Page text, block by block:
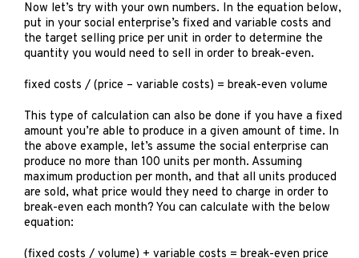
Now let’s try with your own numbers. In the equation below,
put in your social enterprise’s fixed and variable costs and
the target selling price per unit in order to determine the
quantity you would need to sell in order to break-even.
fixed costs / (price – variable costs) = break-even volume
This type of calculation can also be done if you have a fixed
amount you’re able to produce in a given amount of time. In
the above example, let’s assume the social enterprise can
produce no more than 100 units per month. Assuming
maximum production per month, and that all units produced
are sold, what price would they need to charge in order to
break-even each month? You can calculate with the below
equation:
(fixed costs / volume) + variable costs = break-even price